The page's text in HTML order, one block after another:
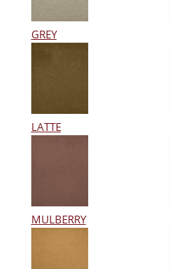
GREY
LATTE
MULBERRY